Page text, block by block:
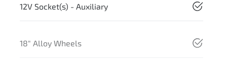
12V Socket(s) - Auxiliary
18" Alloy Wheels